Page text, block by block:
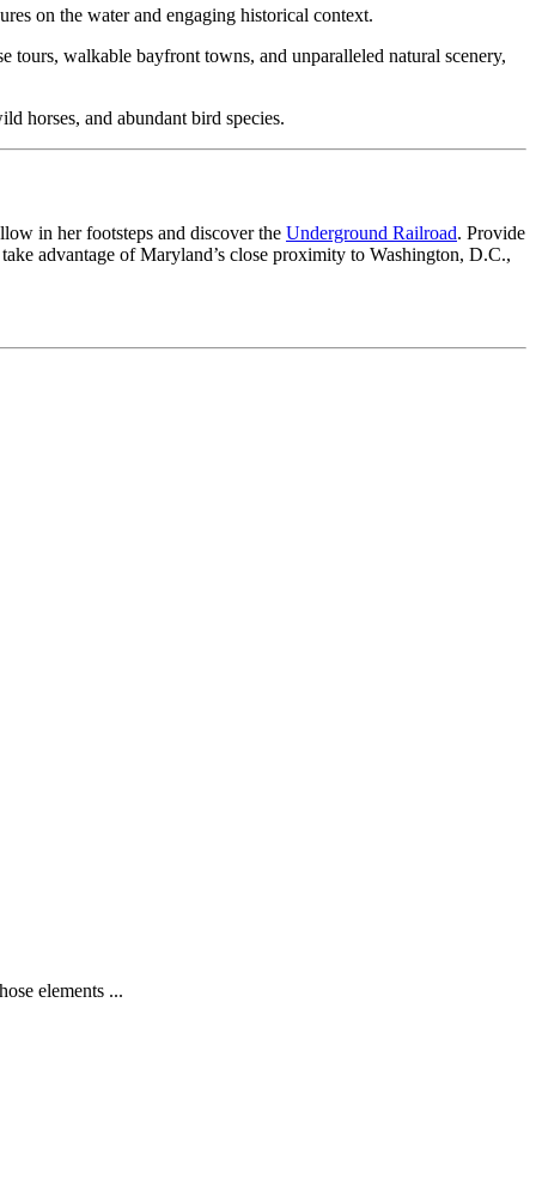
on the water and engaging historical context.
tours, walkable bayfront towns, and unparalleled natural scenery,
horses, and abundant bird species.
in her footsteps and discover the Underground Railroad. Provide
advantage of Maryland’s close proximity to Washington, D.C.,
elements ...